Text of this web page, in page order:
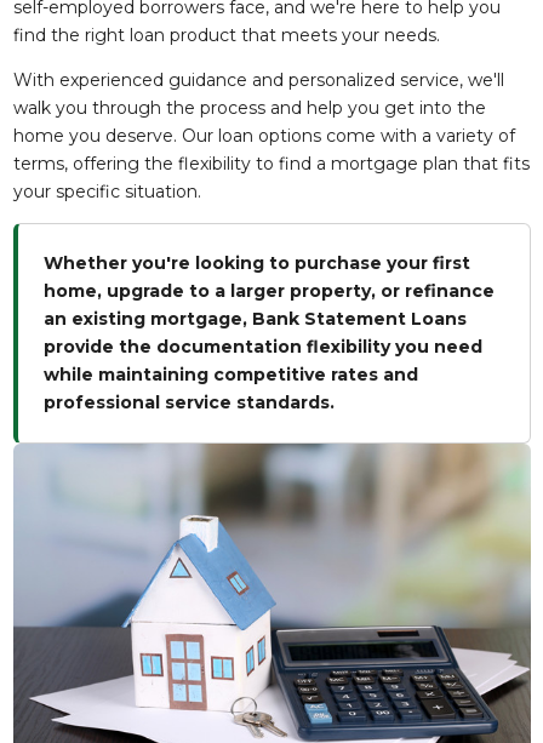
self-employed borrowers face, and we're here to help you
find the right loan product that meets your needs.
With experienced guidance and personalized service, we'll
walk you through the process and help you get into the
home you deserve. Our loan options come with a variety of
terms, offering the flexibility to find a mortgage plan that fits
your specific situation.
Whether you're looking to purchase your first
home, upgrade to a larger property, or refinance
an existing mortgage, Bank Statement Loans
provide the documentation flexibility you need
while maintaining competitive rates and
professional service standards.